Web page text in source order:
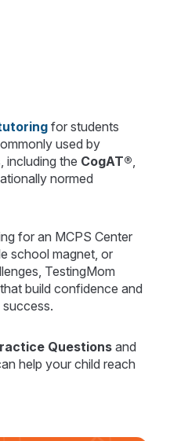
for students
used by
including the CogAT®,
normed
for an MCPS Center
school magnet, or
TestingMom
build confidence and
Questions and
help your child reach